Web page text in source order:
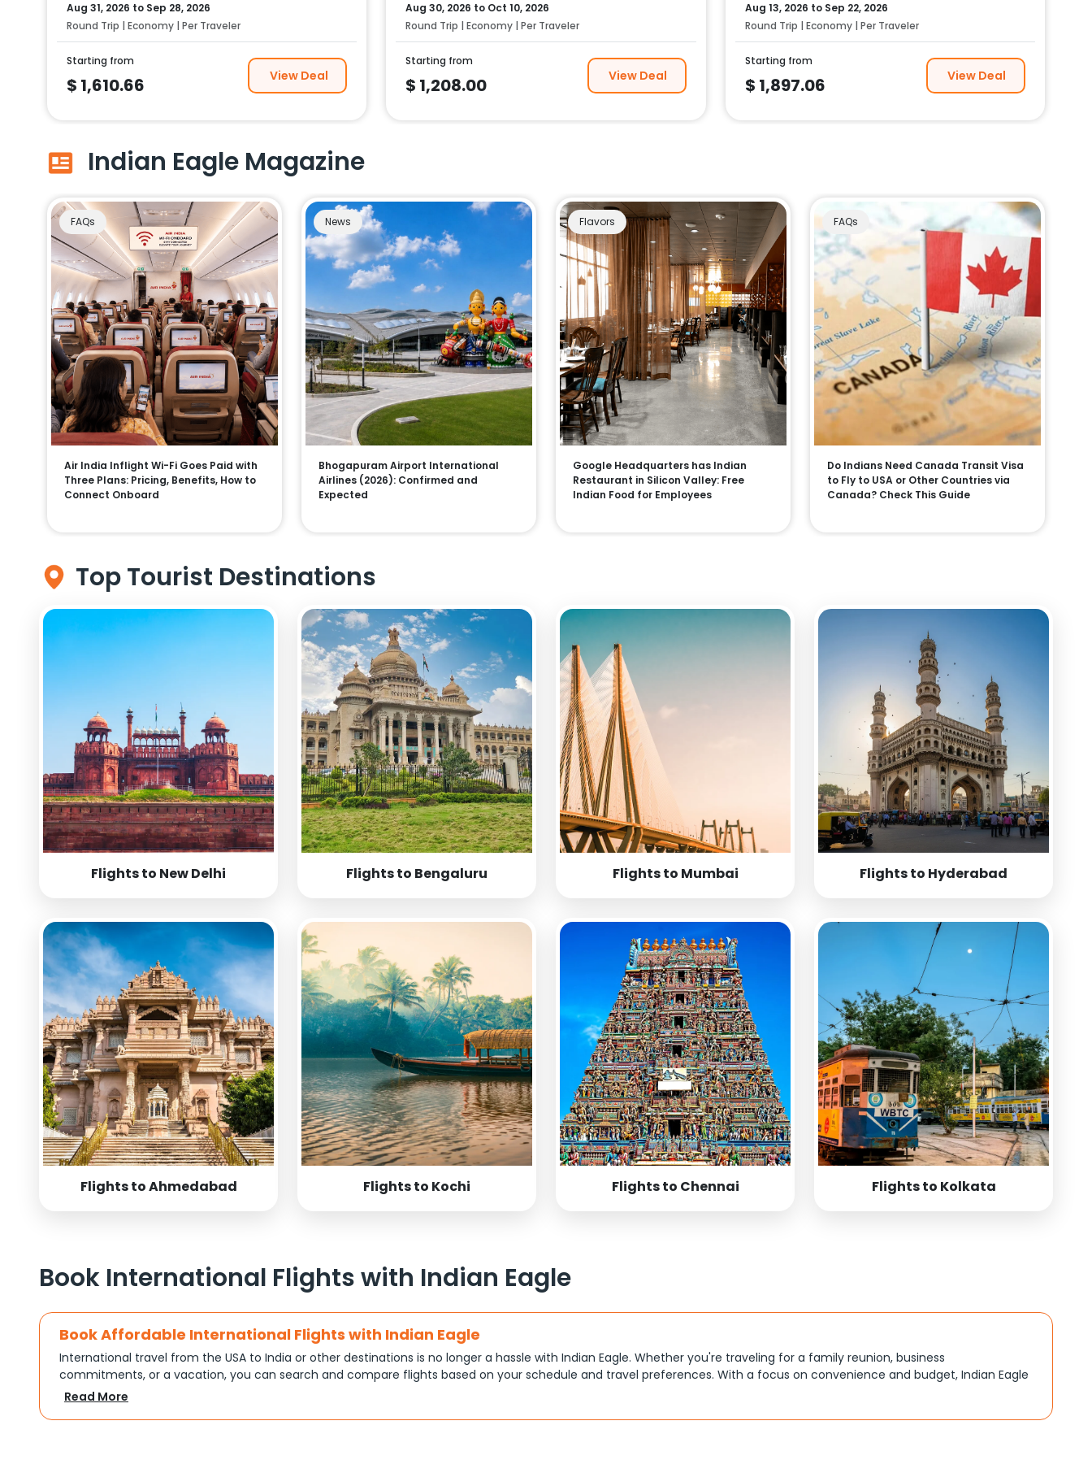
Aug 31, 2026 to Sep 28, 2026
Round Trip | Economy | Per Traveler
Starting from
$ 1,610.66 View Deal
Aug 30, 2026 to Oct 10, 2026
Round Trip | Economy | Per Traveler
Starting from
$ 1,208.00 View Deal
Aug 13, 2026 to Sep 22, 2026
Round Trip | Economy | Per Traveler
Starting from
$ 1,897.06 View Deal
Indian Eagle Magazine
FAQs
Air India Inflight Wi-Fi Goes Paid with
Three Plans: Pricing, Benefits, How to
Connect Onboard
News
Bhogapuram Airport International
Airlines (2026): Confirmed and
Expected
Flavors
Google Headquarters has Indian
Restaurant in Silicon Valley: Free
Indian Food for Employees
FAQs
Do Indians Need Canada Transit Visa
to Fly to USA or Other Countries via
Canada? Check This Guide
Top Tourist Destinations
Flights to New Delhi Flights to Bengaluru Flights to Mumbai Flights to Hyderabad
Flights to Ahmedabad Flights to Kochi Flights to Chennai Flights to Kolkata
Book International Flights with Indian Eagle
Book Affordable International Flights with Indian Eagle
International travel from the USA to India or other destinations is no longer a hassle with Indian Eagle. Whether you're traveling for a family reunion, business
commitments, or a vacation, you can search and compare flights based on your schedule and travel preferences. With a focus on convenience and budget, Indian Eagle
turns complex travel booking into a smooth experience.
Plan Your Trip with Flexible Flight Options
Read More